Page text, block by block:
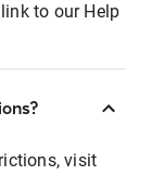
to our Help
visit